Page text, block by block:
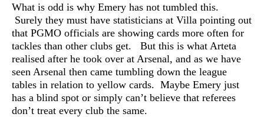
What is odd is why Emery has not tumbled this.
Surely they must have statisticians at Villa pointing out
that PGMO officials are showing cards more often for
tackles than other clubs get. But this is what Arteta
realised after he took over at Arsenal, and as we have
seen Arsenal then came tumbling down the league
tables in relation to yellow cards. Maybe Emery just
has a blind spot or simply can’t believe that referees
don’t treat every club the same.